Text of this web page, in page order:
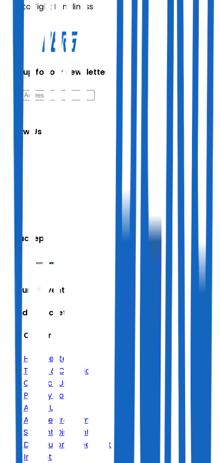
How to Fight Loneliness
Sign up for our newsletter
Follow Us
We accept
Featured Events
Trending Tickets
Help Center
Help Center
Terms & Conditions
Contact Us
Privacy Policy
About Us
Affiliate Program
Student Discount
Distributor Agreement
Imprint